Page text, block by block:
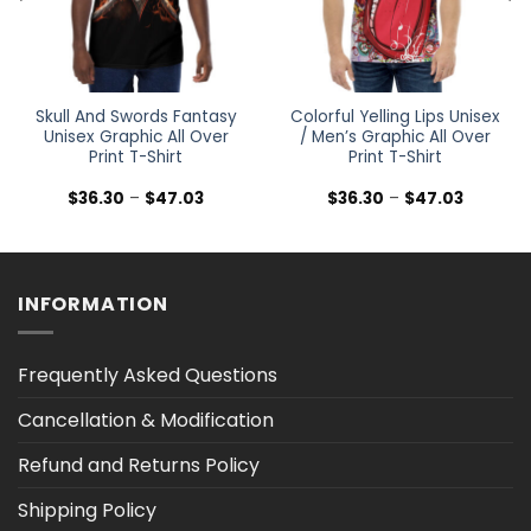
Skull And Swords Fantasy
Unisex Graphic All Over
Print T-Shirt
$36.30 – $47.03Price
$47.03
Colorful Yelling Lips Unisex
/ Men’s Graphic All Over
Print T-Shirt
$36.30 – $47.03Price
$47.03
INFORMATION
Frequently Asked Questions
Cancellation & Modification
Refund and Returns Policy
Shipping Policy